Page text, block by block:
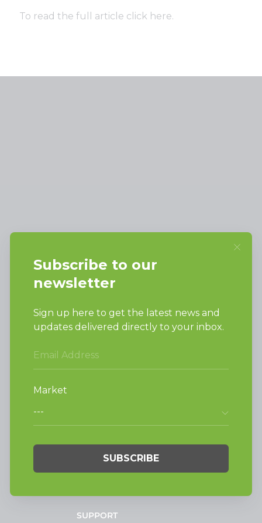
To read the full article click here.
Attn: Huebsch Sales
PO Box 990 Shepard Street
Ripon, WI 54971-0990
PRODUCTS
Vended Laundry
Laundry
On-Premesis Laundry
INVESTORS
Why Replace with
Huebsch
SUPPORT